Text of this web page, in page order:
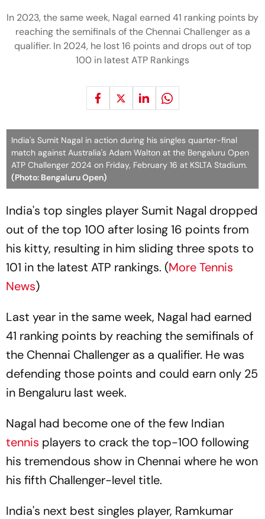
In 2023, the same week, Nagal earned 41 ranking points by
reaching the semifinals of the Chennai Challenger as a
qualifier. In 2024, he lost 16 points and drops out of top
100 in latest ATP Rankings
India's Sumit Nagal in action during his singles quarter-final
match against Australia's Adam Walton at the Bengaluru Open
ATP Challenger 2024 on Friday, February 16 at KSLTA Stadium.
(Photo: Bengaluru Open)
India's top singles player Sumit Nagal dropped
out of the top 100 after losing 16 points from
his kitty, resulting in him sliding three spots to
101 in the latest ATP rankings. (More Tennis
News)
Last year in the same week, Nagal had earned
41 ranking points by reaching the semifinals of
the Chennai Challenger as a qualifier. He was
defending those points and could earn only 25
in Bengaluru last week.
Nagal had become one of the few Indian
tennis players to crack the top-100 following
his tremendous show in Chennai where he won
his fifth Challenger-level title.
India's next best singles player, Ramkumar